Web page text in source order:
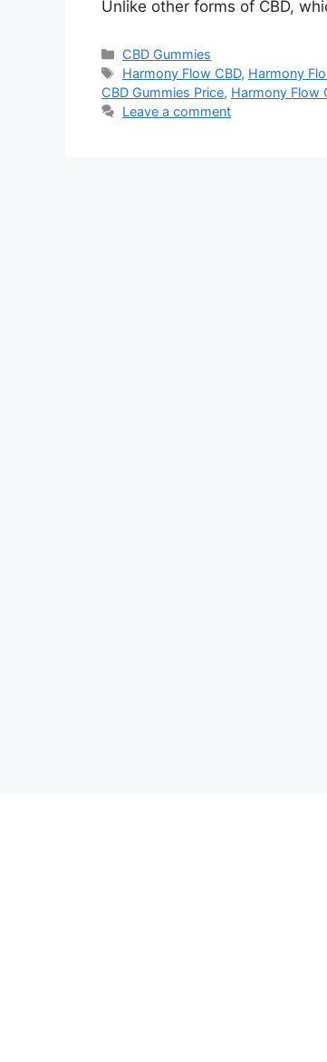
Unlike other forms of CBD,
Categories
CBD Gummies
Tags
Harmony Flow CBD, Harmony
CBD Gummies Price, Harmony Flow
Leave a comment